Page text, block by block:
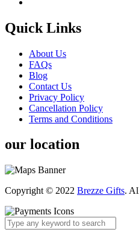
Quick Links
About Us
FAQs
Blog
Contact Us
Privacy Policy
Cancellation Policy
Terms and Conditions
our location
Copyright © 2022 Brezze Gifts.